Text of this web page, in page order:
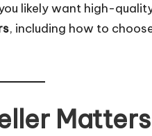
likely want high-
, including how to
Matters